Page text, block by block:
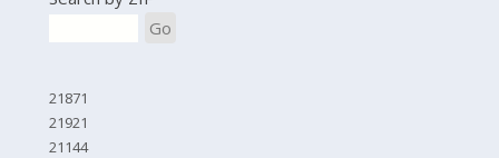
Go
21871
21921
21144